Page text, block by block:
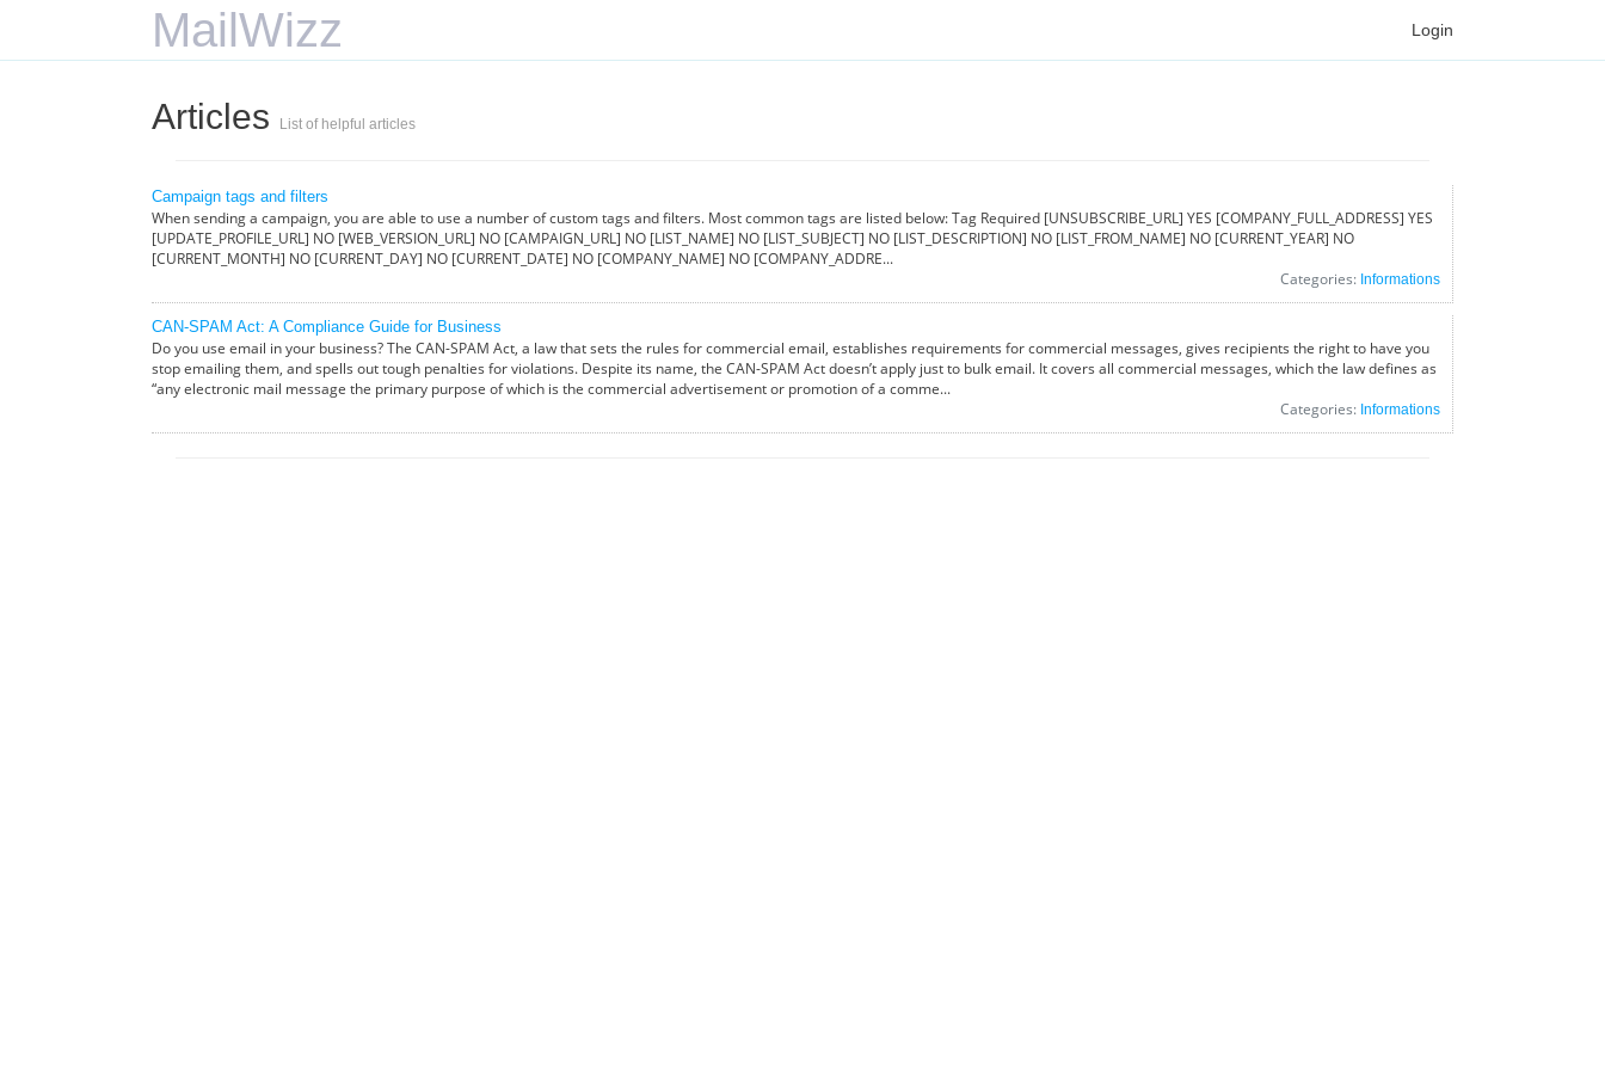
MailWizz Login
Articles List of helpful articles
Campaign tags and filters
When sending a campaign, you are able to use a number of custom tags and filters. Most common tags are listed below: Tag Required [UNSUBSCRIBE_URL] YES [COMPANY_FULL_ADDRESS] YES
[UPDATE_PROFILE_URL] NO [WEB_VERSION_URL] NO [CAMPAIGN_URL] NO [LIST_NAME] NO [LIST_SUBJECT] NO [LIST_DESCRIPTION] NO [LIST_FROM_NAME] NO [CURRENT_YEAR] NO
[CURRENT_MONTH] NO [CURRENT_DAY] NO [CURRENT_DATE] NO [COMPANY_NAME] NO [COMPANY_ADDRE...
Categories: Informations
CAN-SPAM Act: A Compliance Guide for Business
Do you use email in your business? The CAN-SPAM Act, a law that sets the rules for commercial email, establishes requirements for commercial messages, gives recipients the right to have you
stop emailing them, and spells out tough penalties for violations. Despite its name, the CAN-SPAM Act doesn’t apply just to bulk email. It covers all commercial messages, which the law defines as
“any electronic mail message the primary purpose of which is the commercial advertisement or promotion of a comme...
Categories: Informations